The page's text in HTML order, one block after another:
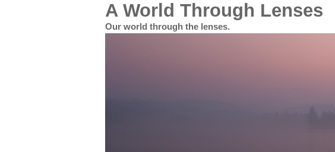
A World Through Lenses
Our world through the lenses.